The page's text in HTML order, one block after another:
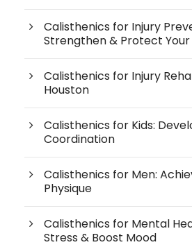
Calisthenics for Injury
Strengthen & Protect Your
Calisthenics for Injury
Houston
Calisthenics for Kids:
Coordination
Calisthenics for Men:
Physique
Calisthenics for Mental
Stress & Boost Mood